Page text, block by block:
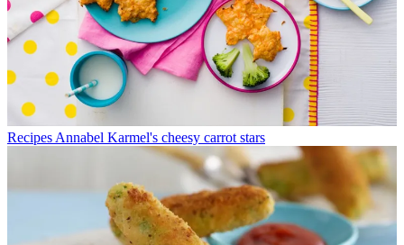
Recipes Annabel Karmel's cheesy carrot stars